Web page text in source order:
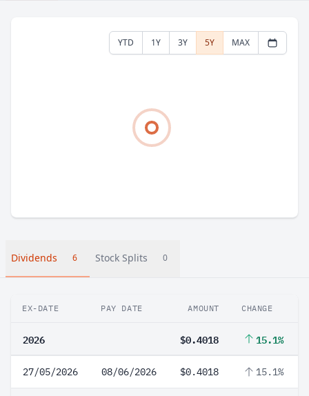
YTD 1Y 3Y 5Y MAX
Dividends 6 Stock Splits 0
EX-DATE PAY DATE AMOUNT CHANGE
2026 $0.4018 15.1%
27/05/2026 08/06/2026 $0.4018 15.1%